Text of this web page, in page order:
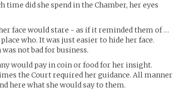
time did she spend in the Chamber, her eyes
face would stare - as if it reminded them of …
who. It was just easier to hide her face.
not bad for business.
would pay in coin or food for her insight.
the Court required her guidance. All manner
here what she would say to them.